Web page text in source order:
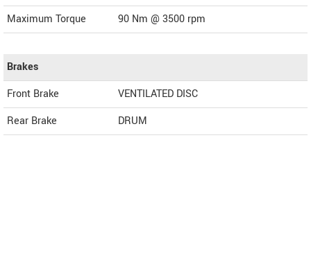
Maximum Torque
90 Nm @ 3500 rpm
Brakes
Front Brake
VENTILATED DISC
Rear Brake
DRUM